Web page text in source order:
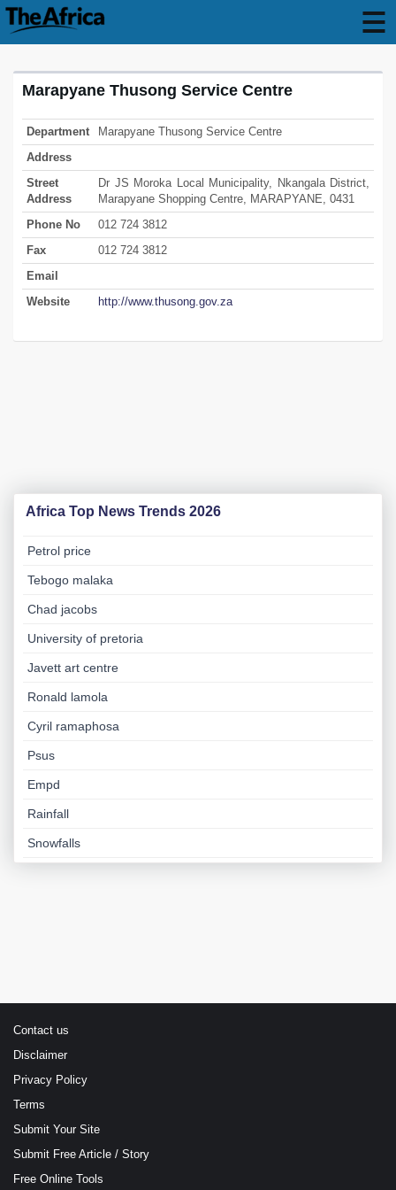
Marapyane Thusong Service Centre
Department
Marapyane Thusong Service Centre
Address
Street
Address
Dr JS Moroka Local Municipality, Nkangala District,
Marapyane Shopping Centre, MARAPYANE, 0431
Phone No
012 724 3812
Fax
012 724 3812
Email
Website
http://www.thusong.gov.za
Africa Top News Trends 2026
Petrol price
Tebogo malaka
Chad jacobs
University of pretoria
Javett art centre
Ronald lamola
Cyril ramaphosa
Psus
Empd
Rainfall
Snowfalls
Contact us
Disclaimer
Privacy Policy
Terms
Submit Your Site
Submit Free Article / Story
Free Online Tools